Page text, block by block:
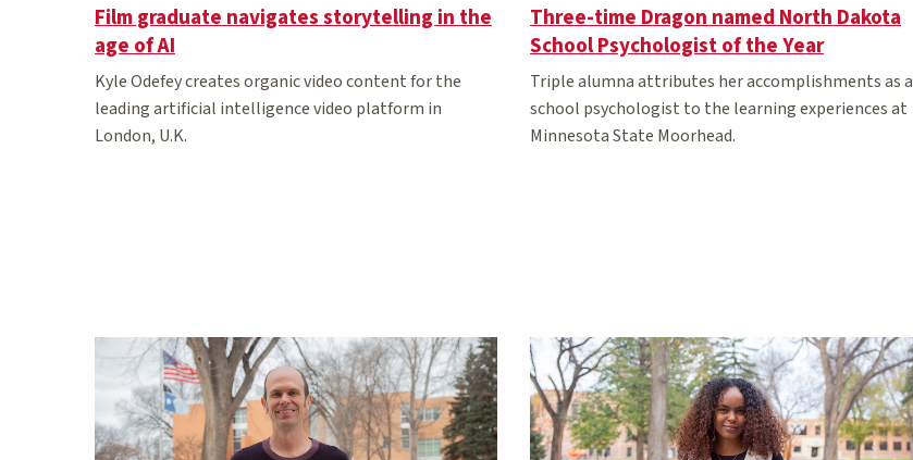
Film graduate navigates storytelling in the
age of AI
Kyle Odefey creates organic video content for the
leading artificial intelligence video platform in
London, U.K.
Three-time Dragon named North Dakota
School Psychologist of the Year
Triple alumna attributes her accomplishments as a
school psychologist to the learning experiences at
Minnesota State Moorhead.